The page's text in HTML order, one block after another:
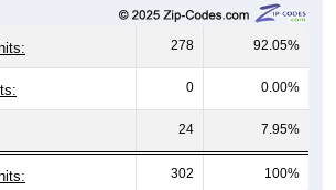
278 92.05%
0 0.00%
24 7.95%
302 100%